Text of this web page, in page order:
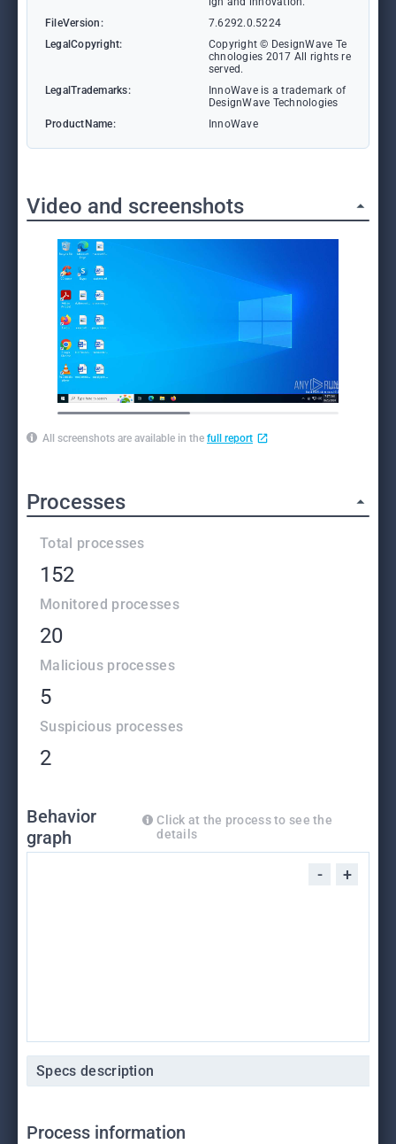
FileVersion:
7.6292.0.5224
LegalCopyright:
Copyright © DesignWave Te
chnologies 2017 All rights re
served.
LegalTrademarks:
InnoWave is a trademark of
DesignWave Technologies
ProductName:
InnoWave
Video and screenshots
All screenshots are available in the full report
Processes
Total processes
152
Monitored processes
20
Malicious processes
5
Suspicious processes
2
Behavior
graph
Click at the process to see the
details
- +
Specs description
Process information